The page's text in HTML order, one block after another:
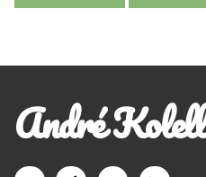
André Kolell